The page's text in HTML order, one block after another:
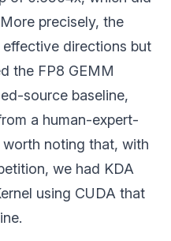
precisely, the
directions but
the FP8 GEMM
source baseline,
a human-expert-
noting that, with
we had KDA
using CUDA that